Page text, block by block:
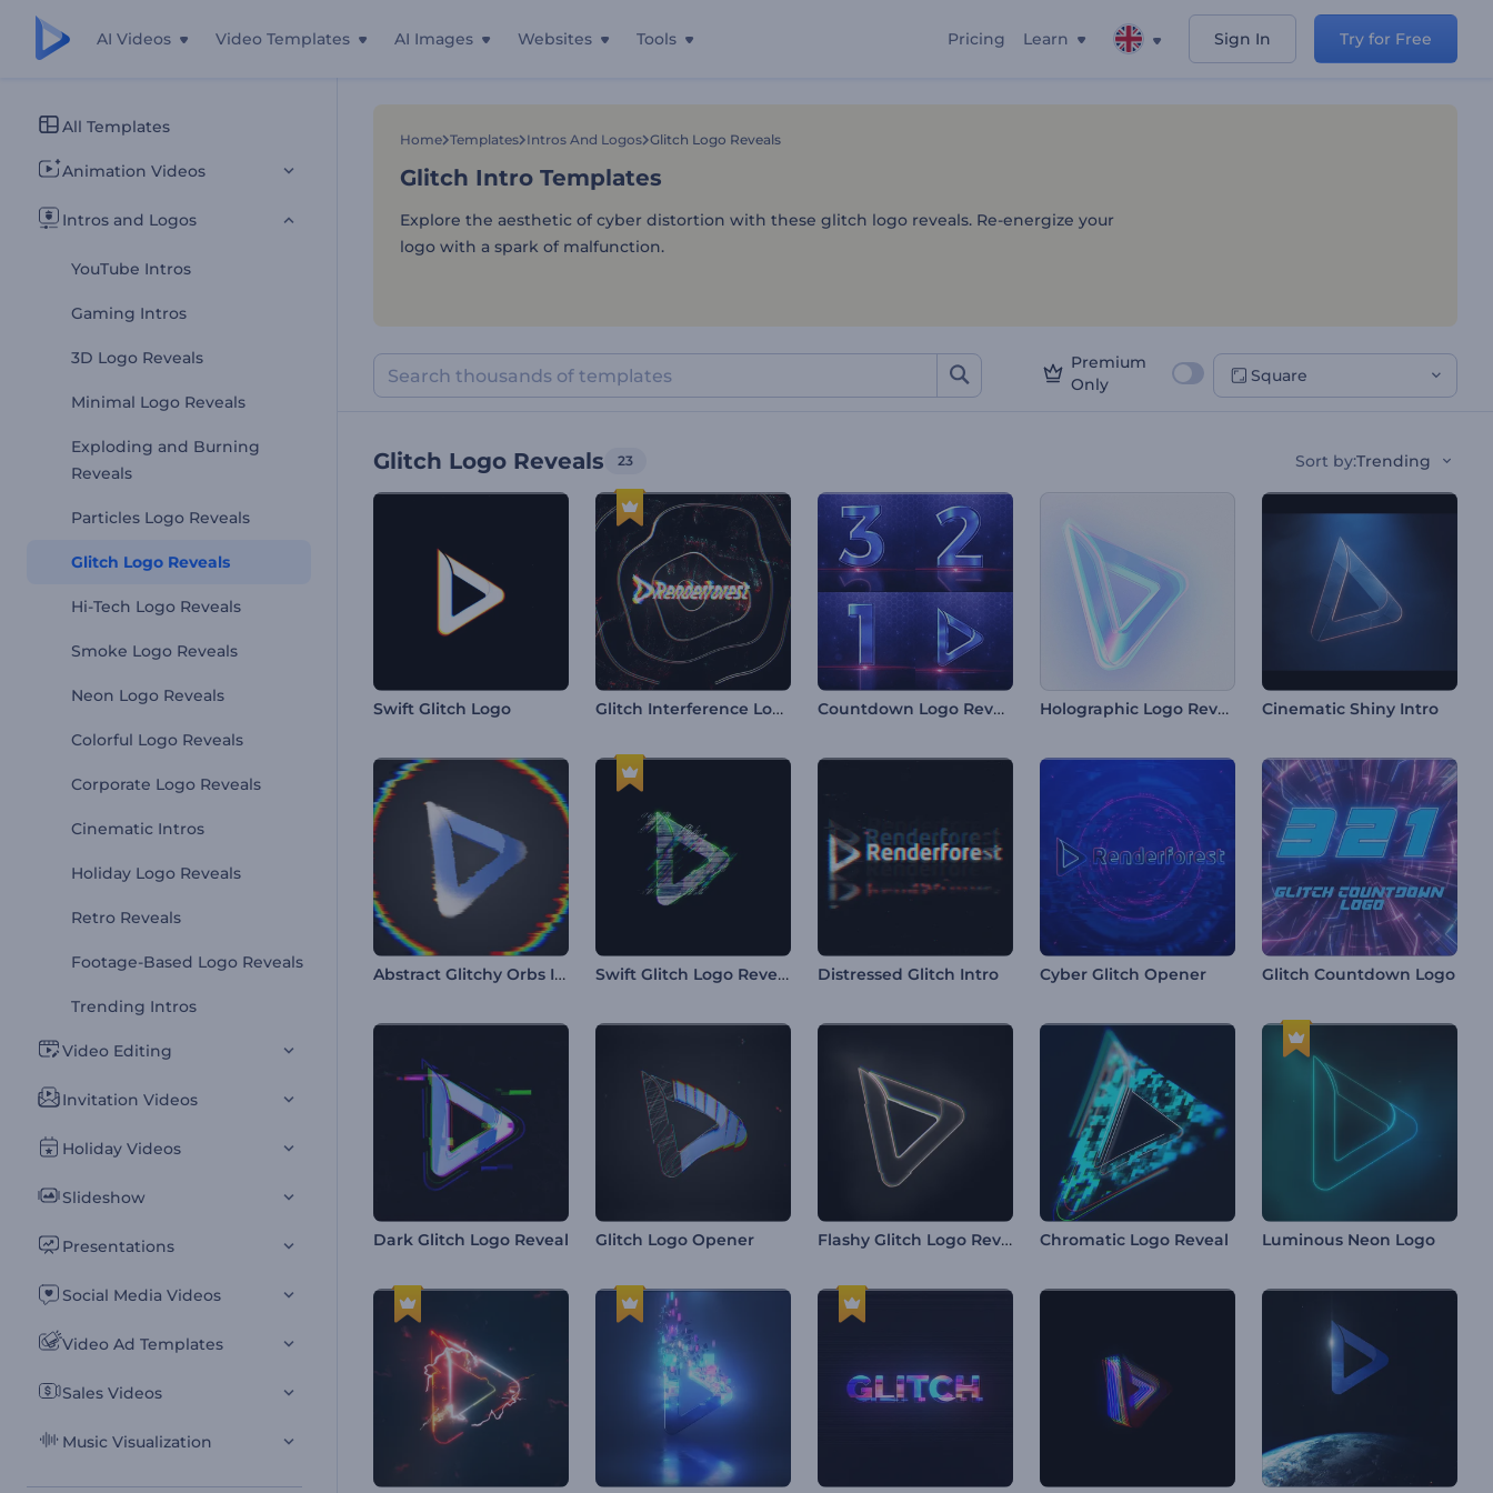
AI Videos Video Templates AI Images Websites Tools Pricing Learn Sign In Try for Free
All Templates
Animation Videos
Intros and Logos
YouTube Intros
Gaming Intros
3D Logo Reveals
Minimal Logo Reveals
Exploding and Burning
Reveals
Particles Logo Reveals
Glitch Logo Reveals
Hi-Tech Logo Reveals
Smoke Logo Reveals
Neon Logo Reveals
Colorful Logo Reveals
Corporate Logo Reveals
Cinematic Intros
Holiday Logo Reveals
Retro Reveals
Footage-Based Logo Reveals
Trending Intros
Video Editing
Invitation Videos
Holiday Videos
Slideshow
Presentations
Social Media Videos
Video Ad Templates
Sales Videos
Music Visualization
Home Templates Intros And Logos Glitch Logo Reveals
Glitch Intro Templates
Explore the aesthetic of cyber distortion with these glitch logo reveals. Re-energize your
logo with a spark of malfunction.
Premium
Only
Square
Glitch Logo Reveals 23 Sort by:Trending
Swift Glitch Logo Glitch Interference Logo Countdown Logo Reveal Holographic Logo Reveal Cinematic Shiny Intro
Abstract Glitchy Orbs Intro Swift Glitch Logo Reveal Distressed Glitch Intro Cyber Glitch Opener Glitch Countdown Logo
Dark Glitch Logo Reveal Glitch Logo Opener Flashy Glitch Logo Reveal Chromatic Logo Reveal Luminous Neon Logo